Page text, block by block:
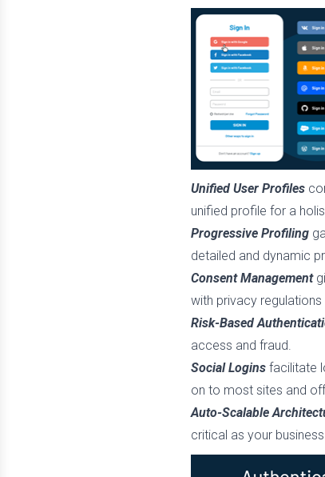
Unified User Profiles
unified profile for a
Progressive Profiling
detailed and dynamic
Consent Management
with privacy regulations
Risk-Based
access and fraud.
Social Logins facilitate
on to most sites and
Auto-Scalable
critical as your